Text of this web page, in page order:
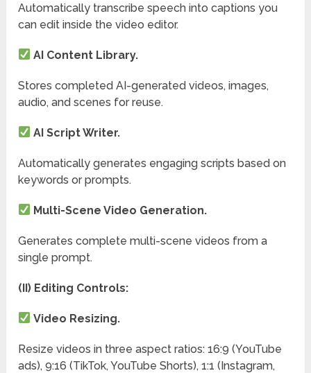
Automatically transcribe speech into captions you
can edit inside the video editor.
AI Content Library.
Stores completed AI-generated videos, images,
audio, and scenes for reuse.
AI Script Writer.
Automatically generates engaging scripts based on
keywords or prompts.
Multi-Scene Video Generation.
Generates complete multi-scene videos from a
single prompt.
(II) Editing Controls:
Video Resizing.
Resize videos in three aspect ratios: 16:9 (YouTube
ads), 9:16 (TikTok, YouTube Shorts), 1:1 (Instagram,